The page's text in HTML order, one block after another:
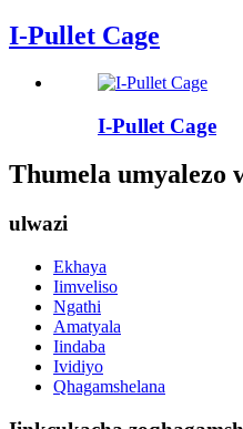
I-Pullet Cage
I-Pullet Cage
Thumela umyalezo
ulwazi
Ekhaya
Iimveliso
Ngathi
Amatyala
Iindaba
Ividiyo
Qhagamshelana